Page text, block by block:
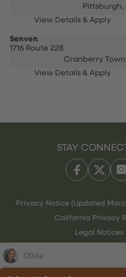
Pittsburgh,
Server
1716 Route 228
Cranberry
STAY
Privacy Notice (Updated
California Privacy
Legal Notices